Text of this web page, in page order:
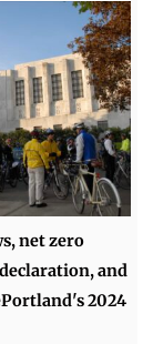
net zero
and
2024